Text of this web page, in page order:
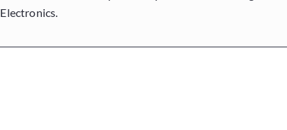
Electronics.